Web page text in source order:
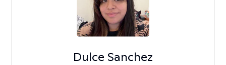
Dulce Sanchez